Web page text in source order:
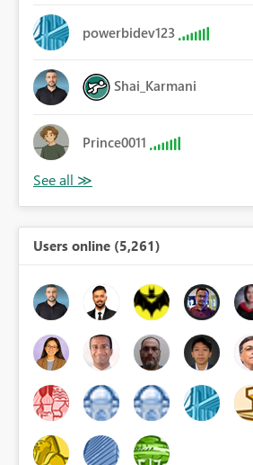
powerbidev123
Shai_Karmani
Prince0011
Users online (5,261)